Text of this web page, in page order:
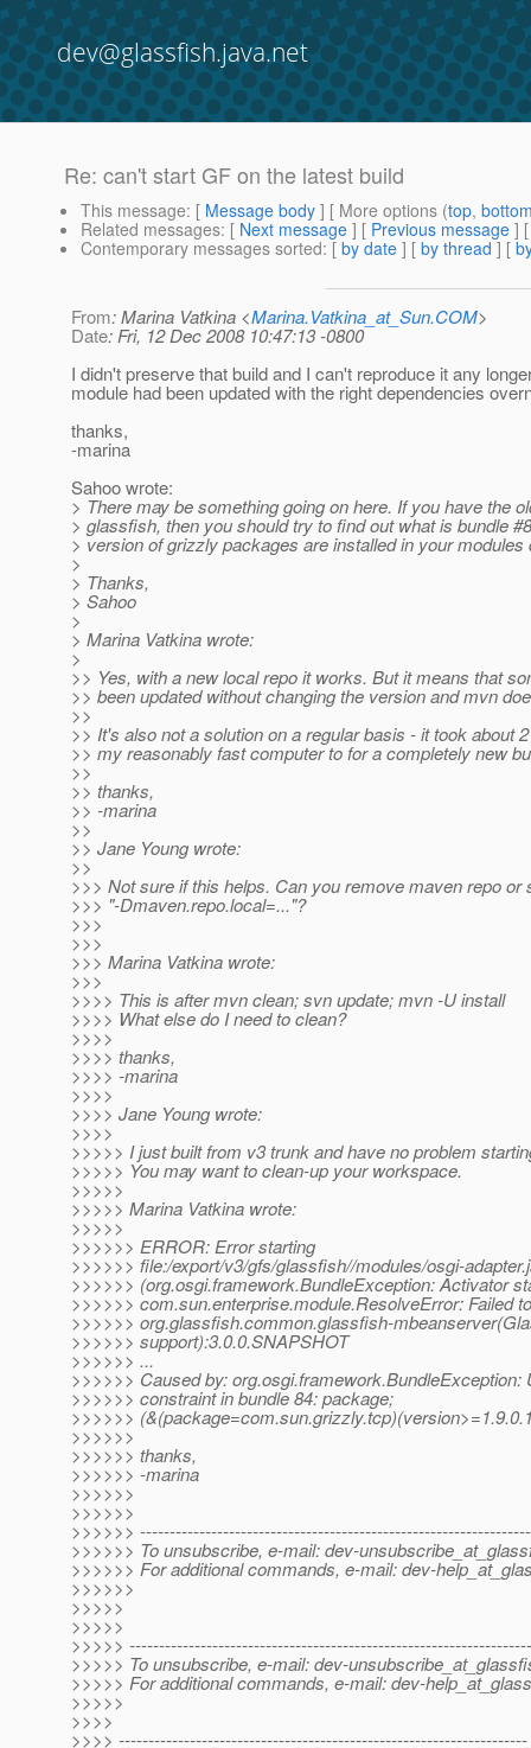
dev@glassfish.java.net
Re: can't start GF on the latest build
This message: [ Message body ] [ More options (top,
Related messages: [ Next message ] [ Previous message ]
Contemporary messages sorted: [ by date ] [ by thread ] [
From: Marina Vatkina <Marina.Vatkina_at_Sun.COM>
Date: Fri, 12 Dec 2008 10:47:13 -0800
I didn't preserve that build and I can't reproduce it any
module had been updated with the right dependencies
thanks,
-marina
Sahoo wrote:
> There may be something going on here. If you have the
> glassfish, then you should try to find out what is bundle
> version of grizzly packages are installed in your modules
>
> Thanks,
> Sahoo
>
> Marina Vatkina wrote:
>
>> Yes, with a new local repo it works. But it means that
>> been updated without changing the version and mvn
>>
>> It's also not a solution on a regular basis - it took about
>> my reasonably fast computer to for a completely new
>>
>> thanks,
>> -marina
>>
>> Jane Young wrote:
>>
>>> Not sure if this helps. Can you remove maven repo or
>>> "-Dmaven.repo.local=..."?
>>>
>>>
>>> Marina Vatkina wrote:
>>>
>>>> This is after mvn clean; svn update; mvn -U install
>>>> What else do I need to clean?
>>>>
>>>> thanks,
>>>> -marina
>>>>
>>>> Jane Young wrote:
>>>>
>>>>> I just built from v3 trunk and have no problem
>>>>> You may want to clean-up your workspace.
>>>>>
>>>>> Marina Vatkina wrote:
>>>>>
>>>>>> ERROR: Error starting
>>>>>> file:/export/v3/gfs/glassfish//modules/osgi-
>>>>>> (org.osgi.framework.BundleException: Activator
>>>>>> com.sun.enterprise.module.ResolveError: Failed
>>>>>> org.glassfish.common.glassfish-
>>>>>> support):3.0.0.SNAPSHOT
>>>>>> ...
>>>>>> Caused by: org.osgi.framework.BundleException:
>>>>>> constraint in bundle 84: package;
>>>>>>
>>>>>>
>>>>>> thanks,
>>>>>> -marina
>>>>>>
>>>>>>
>>>>>>
>>>>>> To unsubscribe, e-mail: dev-
>>>>>> For additional commands, e-mail: dev-
>>>>>>
>>>>>
>>>>>
>>>>>
>>>>> To unsubscribe, e-mail: dev-
>>>>> For additional commands, e-mail: dev-
>>>>>
>>>>
>>>> ---------------------------------------------------------------------